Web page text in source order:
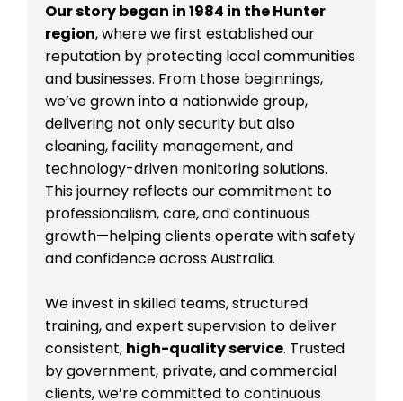
Our story began in 1984 in the Hunter
region, where we first established our
reputation by protecting local communities
and businesses. From those beginnings,
we’ve grown into a nationwide group,
delivering not only security but also
cleaning, facility management, and
technology-driven monitoring solutions.
This journey reflects our commitment to
professionalism, care, and continuous
growth—helping clients operate with safety
and confidence across Australia.
We invest in skilled teams, structured
training, and expert supervision to deliver
consistent, high-quality service. Trusted
by government, private, and commercial
clients, we’re committed to continuous